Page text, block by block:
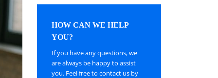
HOW CAN WE HELP
YOU?
If you have any questions, we
are always be happy to assist
you. Feel free to contact us by